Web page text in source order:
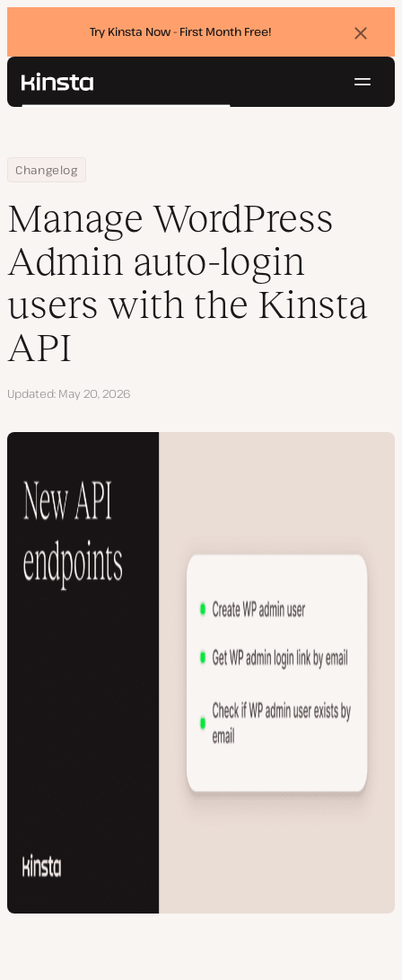
Try Kinsta Now - First Month Free!
Kinsta®
Pricing
Contact
Search
Home
Changelog
Manage WordPress Admin auto-login users with the Kinsta API
Manage WordPress
Admin auto-login
users with the Kinsta
API
Updated May 20, 2026